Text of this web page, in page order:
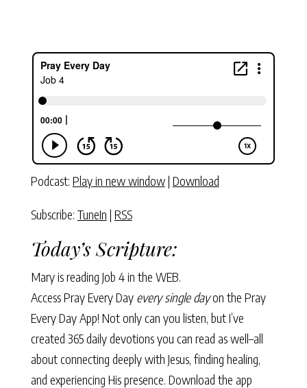
Podcast: Play in new window| Download
Subscribe: TuneIn | RSS
Today’s Scripture:
Mary is reading Job 4in the WEB.
Access Pray Every Day every single dayon the Pray
Every Day App! Not only can you listen, but I’ve
created 365 daily devotions you can read as well–all
about connecting deeply with Jesus, finding healing,
and experiencing His presence. Download the app